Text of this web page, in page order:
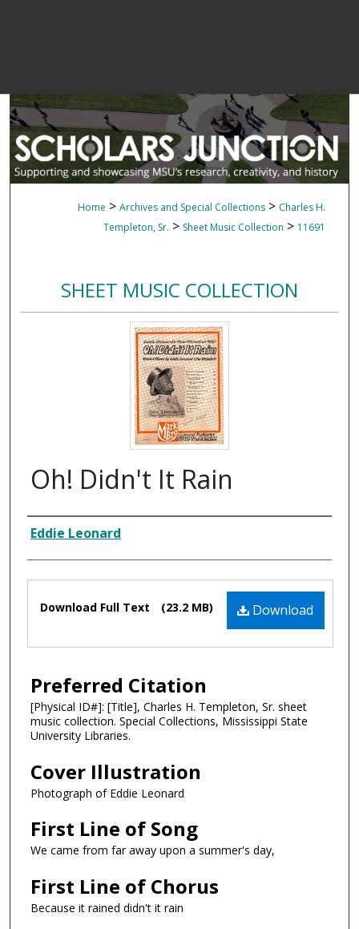
Home > Archives and Special Collections > Charles H.
Templeton, Sr. > Sheet Music Collection > 11691
SHEET MUSIC COLLECTION
Oh! Didn't It Rain
Composer
Eddie Leonard
Files Download
Download Full Text (23.2 MB)
Preferred Citation
[Physical ID#]: [Title], Charles H. Templeton, Sr. sheet
music collection. Special Collections, Mississippi State
University Libraries.
Cover Illustration
Photograph of Eddie Leonard
First Line of Song
We came from far away upon a summer's day,
First Line of Chorus
Because it rained didn't it rain